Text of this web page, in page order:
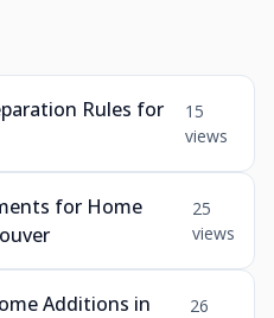
Rules for
15
views
for Home
25
views
Additions in
26